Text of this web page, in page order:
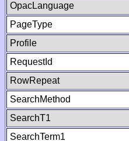
OpacLanguage
PageType
Profile
RequestId
RowRepeat
SearchMethod
SearchT1
SearchTerm1